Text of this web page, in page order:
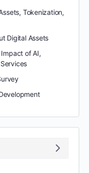
Tokenization,
Digital Assets
of AI,